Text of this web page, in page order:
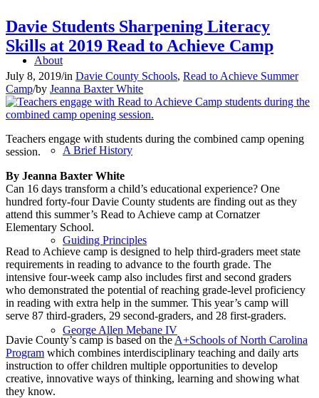
About
A Brief History
Guiding Principles
George Allen Mebane IV
Davie Students Sharpening Literacy
Skills at 2019 Read to Achieve Camp
July 8, 2019/in Davie County Schools, Read to Achieve Summer
Camp/by Jeanna Baxter White
Teachers engage with students during the combined camp opening
session.
By Jeanna Baxter White
Can 16 days transform a child’s educational experience? One
hundred forty-four Davie County students are finding out as they
attend this summer’s Read to Achieve camp at Cornatzer
Elementary School.
Read to Achieve camp is designed to help third-graders meet state
requirements in reading to advance to the fourth grade. The
intensive four-week camp also includes first and second graders
who demonstrated the potential of reaching grade-level proficiency
in reading with extra help in the summer. This year’s camp will
serve 87 third-graders, 29 second-graders, and 28 first-graders.
Davie County’s camp is based on the A+Schools of North Carolina
Program which combines interdisciplinary teaching and daily arts
instruction to offer children multiple opportunities to develop
creative, innovative ways of thinking, learning and showing what
they know.